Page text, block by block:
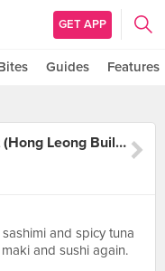
GET APP
Guides Features
Osahime Sushi Restaurant (Hong Leong Building)
and spicy tuna
and sushi again.